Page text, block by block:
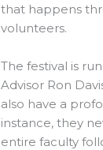
that happens
volunteers.
The festival is
Advisor Ron
also have a
instance, they
entire faculty